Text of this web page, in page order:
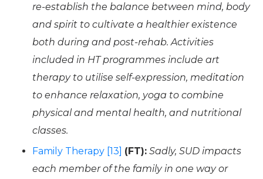
re-establish the balance between mind, body
and spirit to cultivate a healthier existence
both during and post-rehab. Activities
included in HT programmes include art
therapy to utilise self-expression, meditation
to enhance relaxation, yoga to combine
physical and mental health, and nutritional
classes.
Family Therapy [13] (FT): Sadly, SUD impacts
each member of the family in one way or